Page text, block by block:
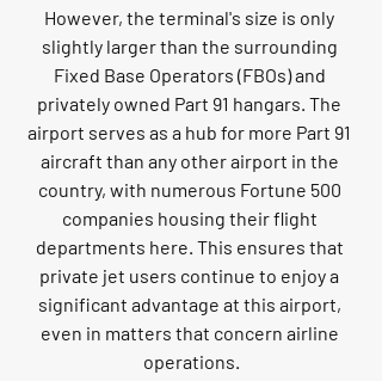
However, the terminal's size is only
slightly larger than the surrounding
Fixed Base Operators (FBOs) and
privately owned Part 91 hangars. The
airport serves as a hub for more Part 91
aircraft than any other airport in the
country, with numerous Fortune 500
companies housing their flight
departments here. This ensures that
private jet users continue to enjoy a
significant advantage at this airport,
even in matters that concern airline
operations.